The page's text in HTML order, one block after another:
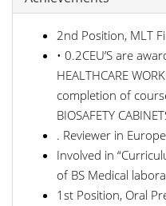
2nd Position, MLT
• 0.2CEU’S are
HEALTHCARE
completion of course
BIOSAFETY
. Reviewer in
Involved in
of BS Medical
1st Position, Oral